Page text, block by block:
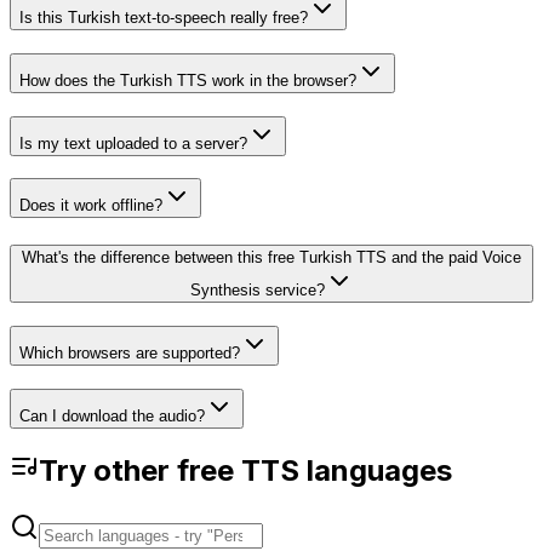
Is this Turkish text-to-speech really free?
How does the Turkish TTS work in the browser?
Is my text uploaded to a server?
Does it work offline?
What's the difference between this free Turkish TTS and the paid Voice
Synthesis service?
Which browsers are supported?
Can I download the audio?
Try other free TTS languages